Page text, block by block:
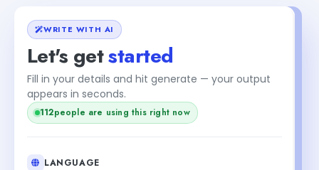
WRITE WITH AI
Let's getstarted
Fill in your details and hit generate — your output
appears in seconds.
112people are using this right now
LANGUAGE